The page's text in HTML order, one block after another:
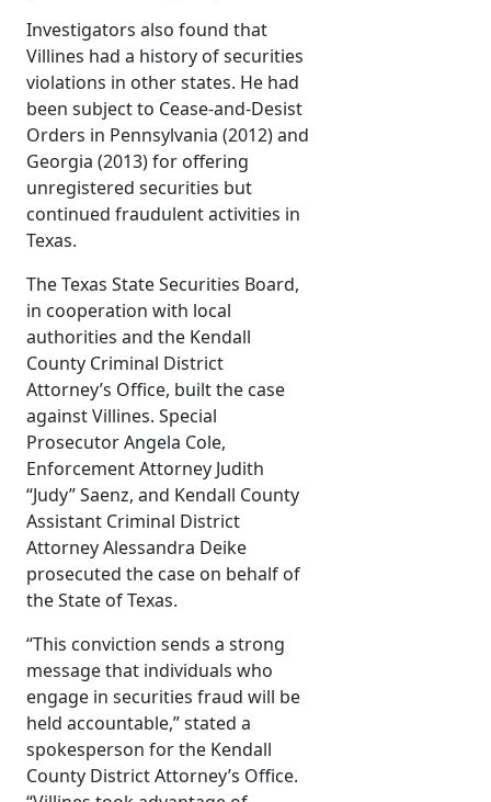
Investigators also found that
Villines had a history of securities
violations in other states. He had
been subject to Cease-and-Desist
Orders in Pennsylvania (2012) and
Georgia (2013) for offering
unregistered securities but
continued fraudulent activities in
Texas.
The Texas State Securities Board,
in cooperation with local
authorities and the Kendall
County Criminal District
Attorney’s Office, built the case
against Villines. Special
Prosecutor Angela Cole,
Enforcement Attorney Judith
“Judy” Saenz, and Kendall County
Assistant Criminal District
Attorney Alessandra Deike
prosecuted the case on behalf of
the State of Texas.
“This conviction sends a strong
message that individuals who
engage in securities fraud will be
held accountable,” stated a
spokesperson for the Kendall
County District Attorney’s Office.